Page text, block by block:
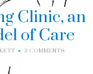
Clinic, an
of Care
3 COMMENTS